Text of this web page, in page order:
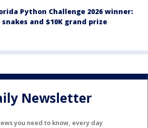
Python Challenge 2026 winner:
snakes and $10K grand prize
Newsletter
you need to know, every day